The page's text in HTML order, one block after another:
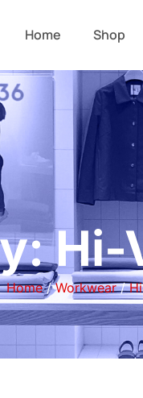
Home Shop
Hi-
Home/Workwear/